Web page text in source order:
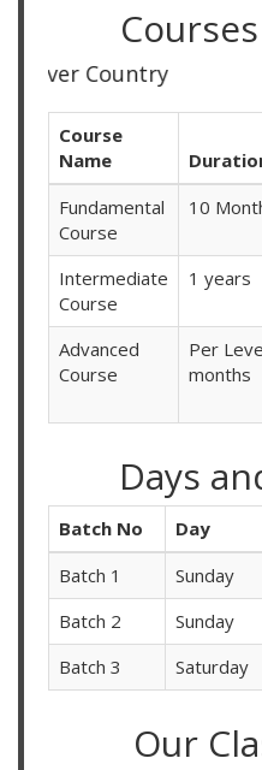
Course
Name
Fundamental
Course
10
Intermediate
Course
1 years
Advanced
Course
Per
months
Days
Batch No Day
Batch 1
Sunday
Batch 2
Sunday
Batch 3
Saturday
Our